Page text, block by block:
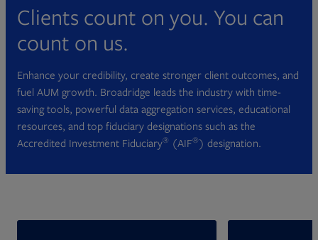
Clients count on you. You can
count on us.
Enhance your credibility, create stronger client outcomes, and
fuel AUM growth. Broadridge leads the industry with time-
saving tools, powerful data aggregation services, educational
resources, and top fiduciary designations such as the
Accredited Investment Fiduciary® (AIF®) designation.